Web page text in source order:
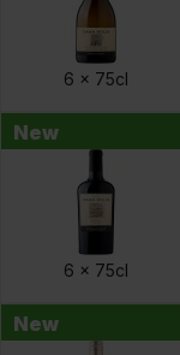
6 x 75cl
New
6 x 75cl
New